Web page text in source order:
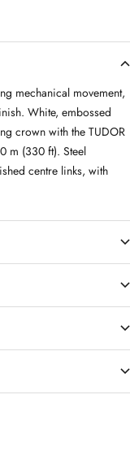
mechanical movement,
White, embossed
crown with the TUDOR
m (330 ft). Steel
centre links, with